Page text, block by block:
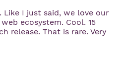
Like I just said, we love our
ecosystem. Cool. 15
release. That is rare. Very